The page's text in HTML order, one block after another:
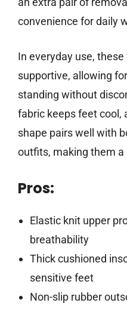
convenience for daily
In everyday use,
supportive, allowing
standing without
fabric keeps feet cool,
shape pairs well with
outfits, making them a
Pros:
Elastic knit upper
breathability
Thick cushioned
sensitive feet
Non-slip rubber